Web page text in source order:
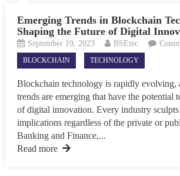
Emerging Trends in Blockchain
Shaping the Future of Digital
September 19, 2023 BSEtec
BLOCKCHAIN TECHNOLOGY
Blockchain technology is rapidly evolving,
trends are emerging that have the potential
of digital innovation. Every industry
implications regardless of the private or
Banking and Finance,...
Read more